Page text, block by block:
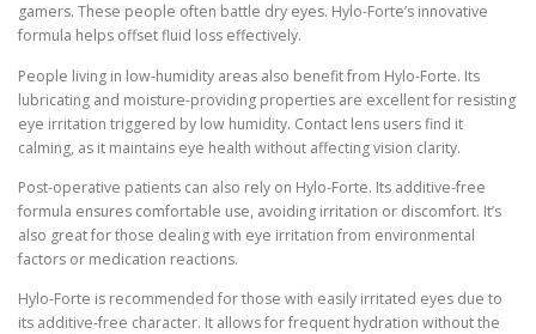
gamers. These people often battle dry eyes. Hylo-Forte’s innovative
formula helps offset fluid loss effectively.
People living in low-humidity areas also benefit from Hylo-Forte. Its
lubricating and moisture-providing properties are excellent for resisting
eye irritation triggered by low humidity. Contact lens users find it
calming, as it maintains eye health without affecting vision clarity.
Post-operative patients can also rely on Hylo-Forte. Its additive-free
formula ensures comfortable use, avoiding irritation or discomfort. It’s
also great for those dealing with eye irritation from environmental
factors or medication reactions.
Hylo-Forte is recommended for those with easily irritated eyes due to
its additive-free character. It allows for frequent hydration without the